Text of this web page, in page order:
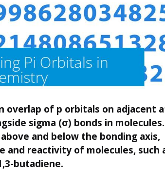
overlap of p orbitals on adjacent
sigma (σ) bonds in
and below the bonding axis,
and reactivity of molecules, such
butadiene.